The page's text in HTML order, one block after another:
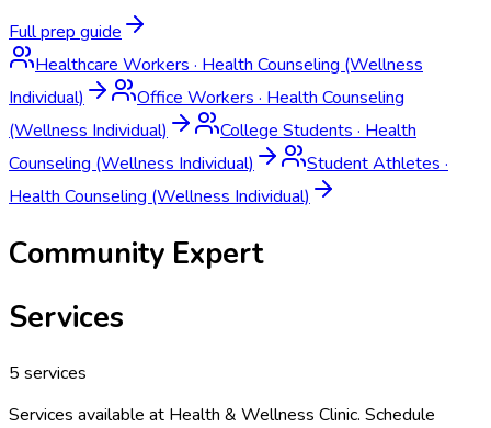
Full prep guide
Healthcare Workers · Health Counseling (Wellness
Individual)
Office Workers · Health Counseling
(Wellness Individual)
College Students · Health
Counseling (Wellness Individual)
Student Athletes ·
Health Counseling (Wellness Individual)
Community Expert
Services
5 services
Services available at Health & Wellness Clinic. Schedule